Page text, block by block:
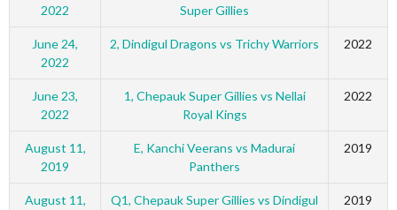
2022
Super Gillies
June 24,
2022
2, Dindigul Dragons vs Trichy Warriors 2022
June 23,
2022
1, Chepauk Super Gillies vs Nellai
Royal Kings
2022
August 11,
2019
E, Kanchi Veerans vs Madurai
Panthers
2019
August 11,
Q1, Chepauk Super Gillies vs Dindigul
2019